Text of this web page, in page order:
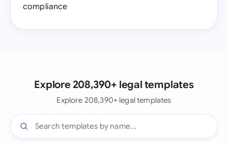
compliance
Explore 208,390+ legal templates
Explore 208,390+ legal templates